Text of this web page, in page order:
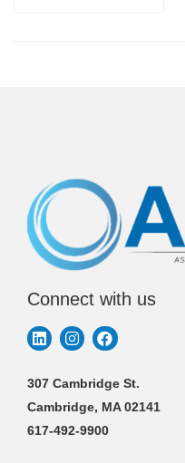
Connect with us
307 Cambridge St.
Cambridge, MA 02141
617-492-9900